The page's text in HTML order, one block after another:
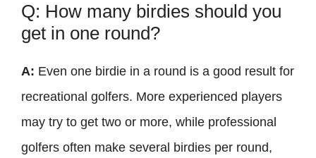
Q: How many birdies should you
get in one round?
A: Even one birdie in a round is a good result for
recreational golfers. More experienced players
may try to get two or more, while professional
golfers often make several birdies per round,